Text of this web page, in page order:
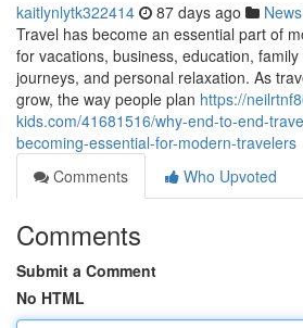
kaitlynlytk322414 87 days ago News
Travel has become an essential part of
for vacations, business, education,
journeys, and personal relaxation. As
grow, the way people plan https://
kids.com/41681516/why-end-to-end-
becoming-essential-for-modern-travelers
Comments
Who Upvoted
Comments
Submit a Comment
No HTML